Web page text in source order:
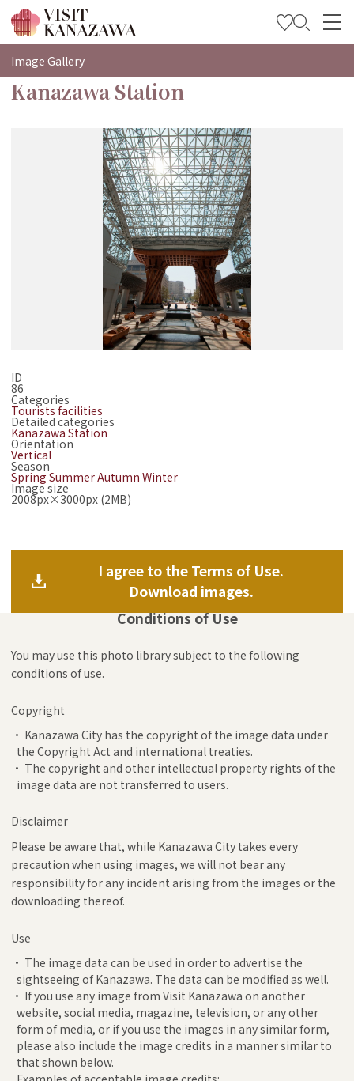
特輯
觀光資訊
Travel Trade and Media
Image Gallery
Kanazawa Station
ID
86
Categories
Tourists facilities
Detailed categories
Kanazawa Station
Orientation
Vertical
Season
Spring SummerAutumn Winter
Image size
2008px×3000px (2MB)
I agree to the Terms of Use.
Download images.
Conditions of Use
You may use this photo library subject to the following
conditions of use.
Copyright
• Kanazawa City has the copyright of the image data under
the Copyright Act and international treaties.
• The copyright and other intellectual property rights of the
image data are not transferred to users.
Disclaimer
Please be aware that, while Kanazawa City takes every
precaution when using images, we will not bear any
responsibility for any incident arising from the images or the
downloading thereof.
Use
• The image data can be used in order to advertise the
sightseeing of Kanazawa. The data can be modified as well.
• If you use any image from Visit Kanazawa on another
website, social media, magazine, television, or any other
form of media, or if you use the images in any similar form,
please also include the image credits in a manner similar to
that shown below.